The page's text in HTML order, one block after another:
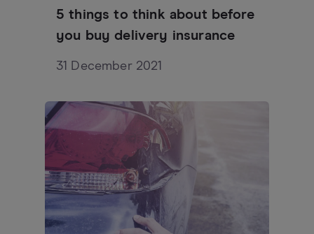
5 things to think about before
you buy delivery insurance
31 December 2021